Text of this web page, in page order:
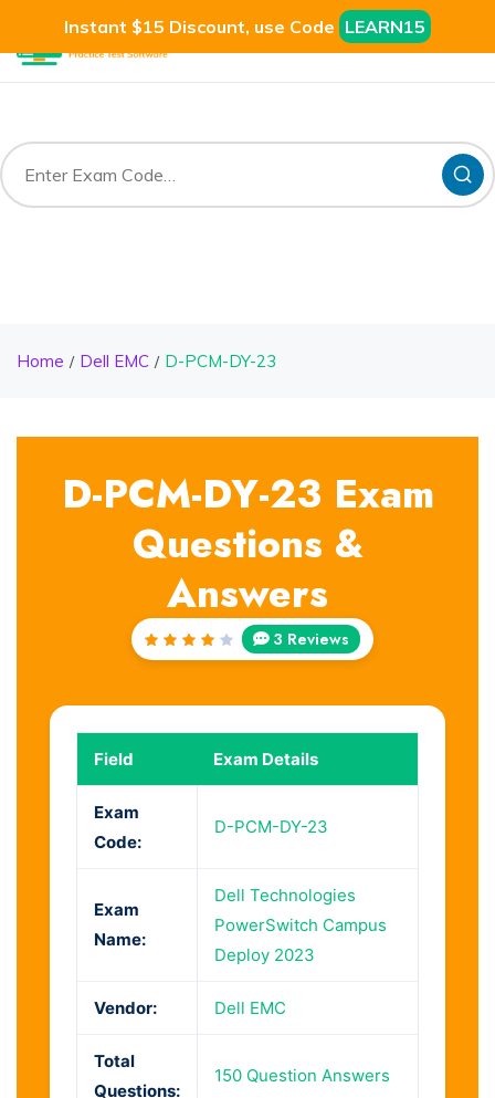
Instant $15 Discount, use Code LEARN15
Home Dell EMC D-PCM-DY-23
D-PCM-DY-23 Exam
Questions &
Answers
Rated
3 Reviews
Field Exam Details
Exam
Code:
D-PCM-DY-23
Exam
Name:
Dell Technologies
PowerSwitch Campus
Deploy 2023
Vendor: Dell EMC
Total
Questions:
150 Question Answers